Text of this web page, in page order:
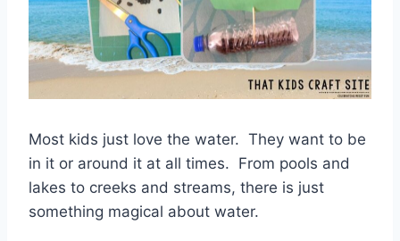
Most kids just love the water. They want to be
in it or around it at all times. From pools and
lakes to creeks and streams, there is just
something magical about water.